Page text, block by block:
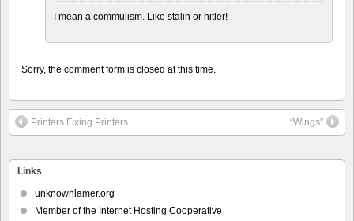
I mean a commulism. Like stalin or hitler!
Sorry, the comment form is closed at this time.
Printers Fixing Printers “Wings”
Links
unknownlamer.org
Member of the Internet Hosting Cooperative